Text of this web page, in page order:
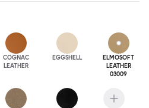
COGNAC
LEATHER
EGGSHELL
ELMOSOFT
LEATHER
03009